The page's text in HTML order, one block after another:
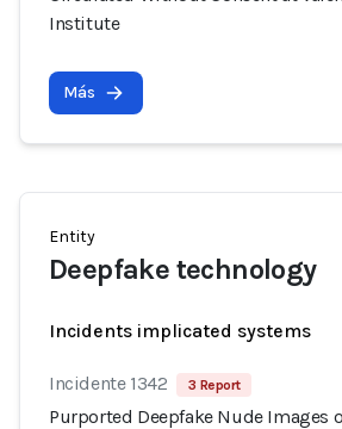
Institute
Más
Entity
Deepfake technology
Incidents implicated systems
Incidente 1342 3 Report
Purported Deepfake Nude Images